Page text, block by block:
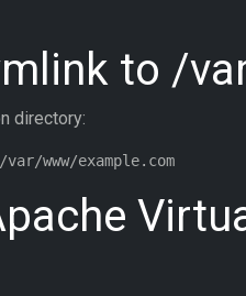
to /
directory: